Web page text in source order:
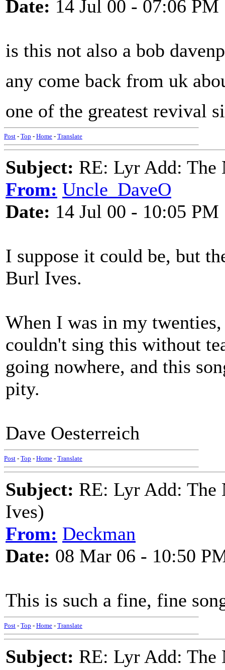
Date: 14 Jul 00 - 07:06 PM
is this not also a bob
any come back from uk
one of the greatest revival
Post - Top - Home - Translate
Subject: RE: Lyr Add: The
From: Uncle_DaveO
Date: 14 Jul 00 - 10:05 PM
I suppose it could be, but
Burl Ives.
When I was in my
couldn't sing this without
going nowhere, and this
pity.
Dave Oesterreich
Post - Top - Home - Translate
Subject: RE: Lyr Add: The
Ives)
From: Deckman
Date: 08 Mar 06 - 10:50
This is such a fine, fine
Post - Top - Home - Translate
Subject: RE: Lyr Add: The